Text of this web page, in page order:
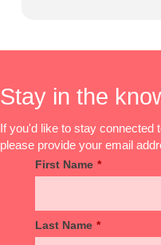
Stay in the
If you'd like to stay connected
please provide your email
First Name *
Last Name *